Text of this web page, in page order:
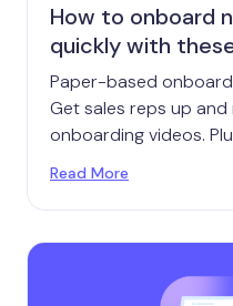
How to onboard
quickly with
Paper-based
Get sales reps up
onboarding videos.
Read More